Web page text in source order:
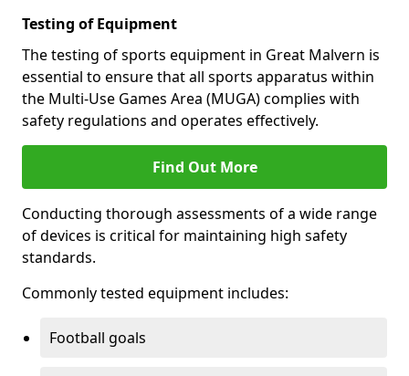
Testing of Equipment
The testing of sports equipment in Great Malvern is
essential to ensure that all sports apparatus within
the Multi-Use Games Area (MUGA) complies with
safety regulations and operates effectively.
Find Out More
Conducting thorough assessments of a wide range
of devices is critical for maintaining high safety
standards.
Commonly tested equipment includes:
Football goals